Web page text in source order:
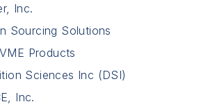
Inc.
Sourcing Solutions
Products
Sciences Inc (DSI)
Inc.